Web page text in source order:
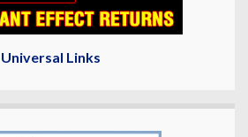
Universal Links